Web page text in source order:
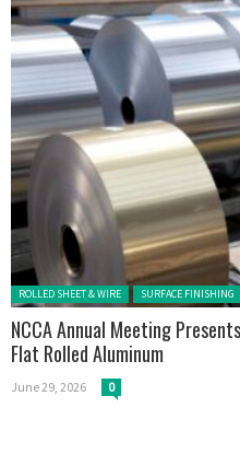
Posted in:
ROLLED SHEET & WIRE SURFACE FINISHING
NCCA Annual Meeting
Flat Rolled Aluminum
June 29, 2026 0